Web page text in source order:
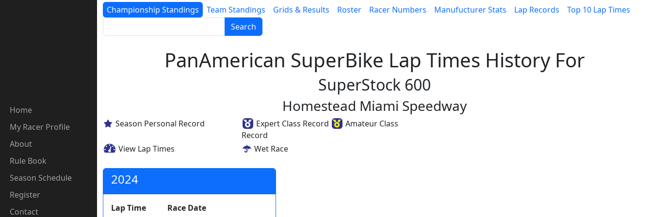
Home
My Racer Profile
About
Rule Book
Season Schedule
Register
Contact
Championship Standings Team Standings Grids & Results Roster Racer Numbers Manufucturer Stats Lap Records
Top 10 Lap Times
Search
PanAmerican SuperBike Lap Times History For
SuperStock 600
Homestead Miami Speedway
Season Personal Record Expert Class Record
Amateur Class
Record
View Lap Times
Wet Race
2024
Lap Time Race Date